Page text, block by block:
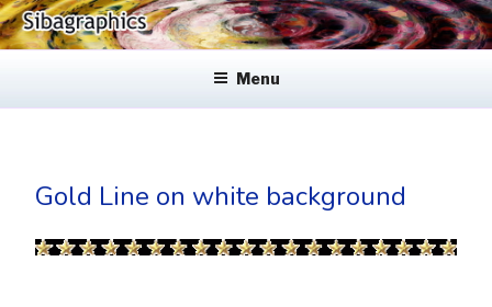
Skip
to
SIBAGRAPHICS
Menu
Gold Line on white background